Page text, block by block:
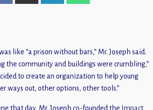
like “a prison without bars,” Mr. Joseph said.
the community and buildings were crumbling,”
to create an organization to help young
ways out, other options, other tools.”
that day, Mr. Joseph co-founded the Impact